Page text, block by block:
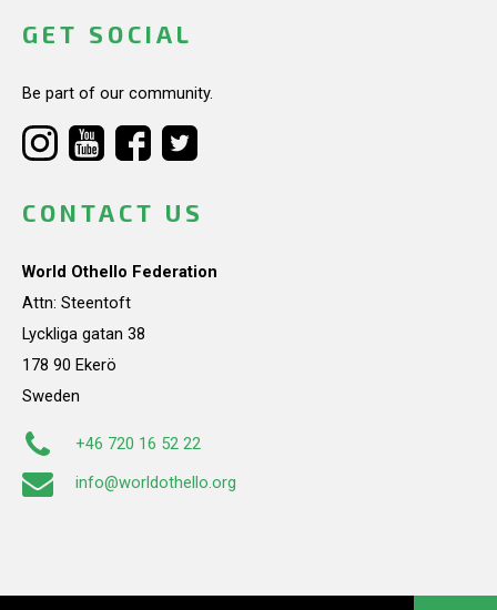
GET SOCIAL
Be part of our community.
CONTACT US
World Othello Federation
Attn: Steentoft
Lyckliga gatan 38
178 90 Ekerö
Sweden
+46 720 16 52 22
info@worldothello.org